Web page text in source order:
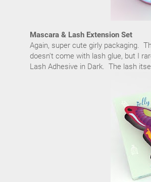
Mascara & Lash Extension Set
Again, super cute girly packaging.
doesn't come with lash glue, but I
Lash Adhesive in Dark. The lash